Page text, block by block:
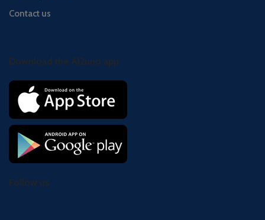
Contact us
Download the Al2uno app
Follow us